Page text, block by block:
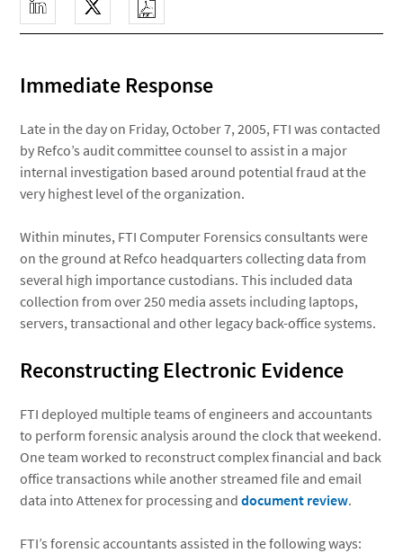
Immediate Response
Late in the day on Friday, October 7, 2005, FTI was contacted
by Refco’s audit committee counsel to assist in a major
internal investigation based around potential fraud at the
very highest level of the organization.
Within minutes, FTI Computer Forensics consultants were
on the ground at Refco headquarters collecting data from
several high importance custodians. This included data
collection from over 250 media assets including laptops,
servers, transactional and other legacy back-office systems.
Reconstructing Electronic Evidence
FTI deployed multiple teams of engineers and accountants
to perform forensic analysis around the clock that weekend.
One team worked to reconstruct complex financial and back
office transactions while another streamed file and email
data into Attenex for processing anddocument review.
FTI’s forensic accountants assisted in the following ways: